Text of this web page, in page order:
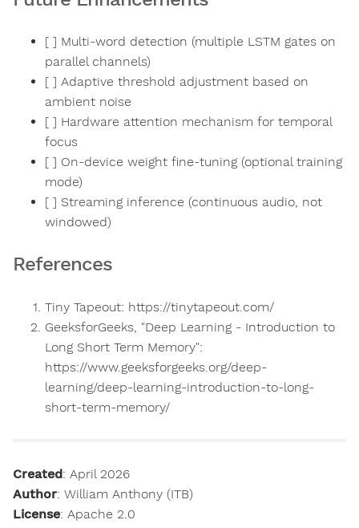
[ ] Multi-word detection (multiple LSTM gates on
parallel channels)
[ ] Adaptive threshold adjustment based on
ambient noise
[ ] Hardware attention mechanism for temporal
focus
[ ] On-device weight fine-tuning (optional training
mode)
[ ] Streaming inference (continuous audio, not
windowed)
References
Tiny Tapeout: https://tinytapeout.com/
GeeksforGeeks, "Deep Learning - Introduction to
Long Short Term Memory":
https://www.geeksforgeeks.org/deep-
learning/deep-learning-introduction-to-long-
short-term-memory/
Created: April 2026
Author: William Anthony (ITB)
License: Apache 2.0